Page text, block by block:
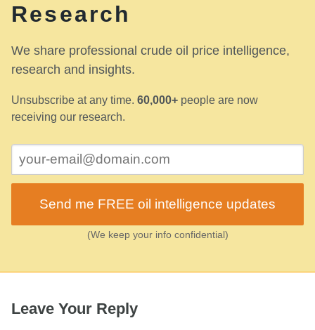
Research
We share professional crude oil price intelligence,
research and insights.
Unsubscribe at any time. 60,000+ people are now
receiving our research.
Send me FREE oil intelligence updates
(We keep your info confidential)
Leave Your Reply